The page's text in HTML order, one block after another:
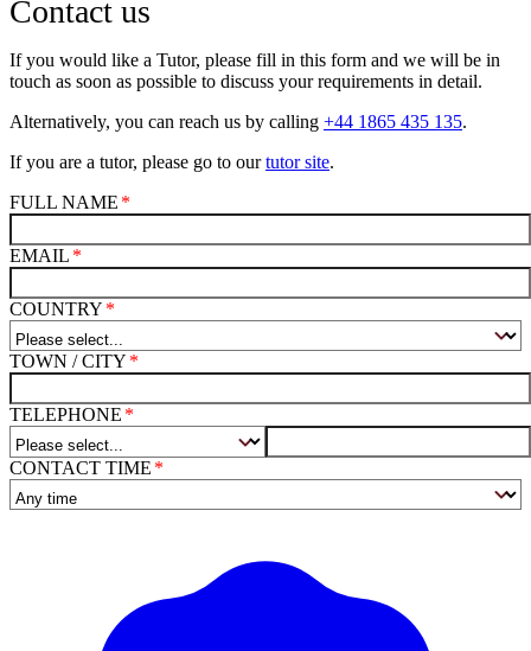
Contact us
If you would like a Tutor, please fill in this form and we will be in
touch as soon as possible to discuss your requirements in detail.
Alternatively, you can reach us by calling +44 1865 435 135.
If you are a tutor, please go to ourtutor site.
FULL NAME
EMAIL
COUNTRY
TOWN / CITY
TELEPHONE
CONTACT TIME